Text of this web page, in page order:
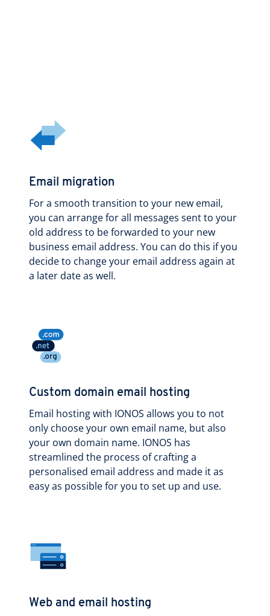
Email migration
For a smooth transition to your new email,
you can arrange for all messages sent to your
old address to be forwarded to your new
business email address. You can do this if you
decide to change your email address again at
a later date as well.
Custom domain email hosting
Email hosting with IONOS allows you to not
only choose your own email name, but also
your own domain name. IONOS has
streamlined the process of crafting a
personalised email address and made it as
easy as possible for you to set up and use.
Web and email hosting